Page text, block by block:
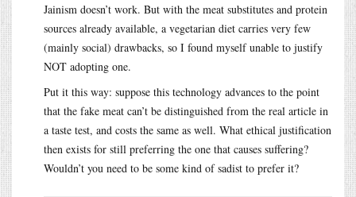
Jainism doesn’t work. But with the meat substitutes and protein
sources already available, a vegetarian diet carries very few
(mainly social) drawbacks, so I found myself unable to justify
NOT adopting one.
Put it this way: suppose this technology advances to the point
that the fake meat can’t be distinguished from the real article in
a taste test, and costs the same as well. What ethical justification
then exists for still preferring the one that causes suffering?
Wouldn’t you need to be some kind of sadist to prefer it?